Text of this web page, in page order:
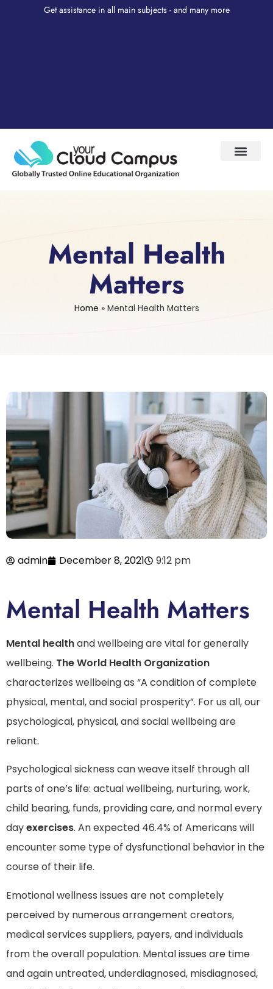
Get assistance in all main subjects - and many more
Mental Health
Matters
Home » Mental Health Matters
admin December 8, 2021 9:12 pm
Mental Health Matters
Mental healthand wellbeing are vital for generally
wellbeing. The World Health Organization
characterizes wellbeing as “A condition of complete
physical, mental, and social prosperity”. For us all, our
psychological, physical, and social wellbeing are
reliant.
Psychological sickness can weave itself through all
parts of one’s life: actual wellbeing, nurturing, work,
child bearing, funds, providing care, and normal every
dayexercises. An expected 46.4% of Americans will
encounter some type of dysfunctional behavior in the
course of their life.
Emotional wellness issues are not completely
perceived by numerous arrangement creators,
medical services suppliers, payers, and individuals
from the overall population. Mental issues are time
and again untreated, underdiagnosed, misdiagnosed,